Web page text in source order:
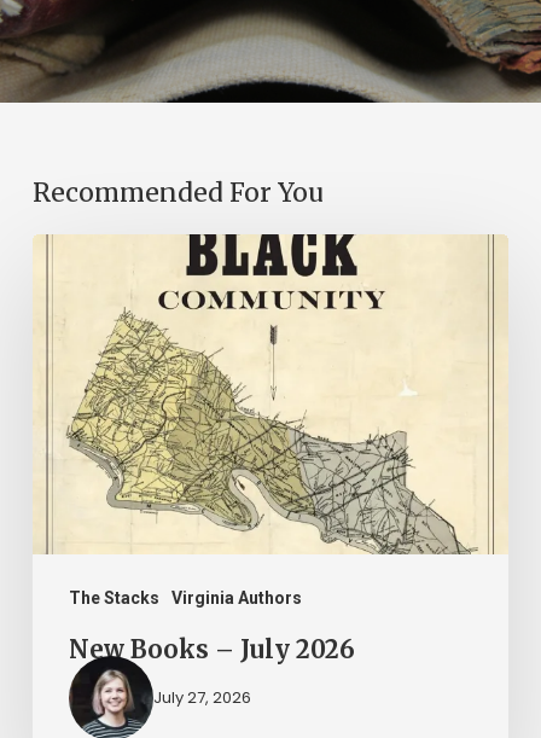
Recommended For You
The Stacks Virginia Authors
2026
New Books – July 2026
July 27, 2026